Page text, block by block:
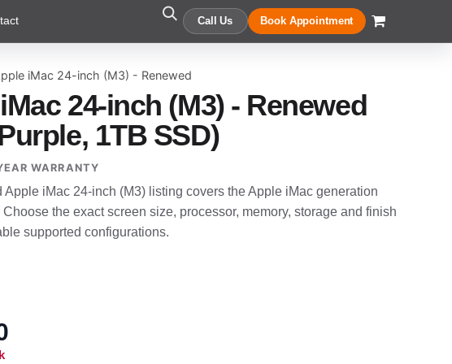
Call Us Book Appointment
iMac 24-inch (M3) - Renewed
24-inch (M3) - Renewed
1TB SSD)
WARRANTY
Apple iMac 24-inch (M3) listing covers the Apple iMac generation
the exact screen size, processor, memory, storage and finish
supported configurations.